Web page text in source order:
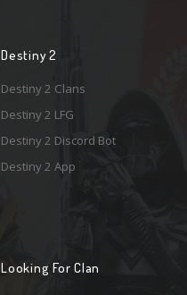
Destiny 2
Destiny 2 Clans
Destiny 2 LFG
Destiny 2 Discord Bot
Destiny 2 App
Looking For Clan